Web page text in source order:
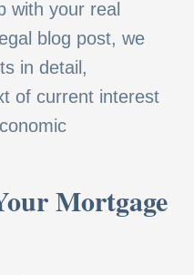
with your real
blog post, we
in detail,
of current interest
Mortgage